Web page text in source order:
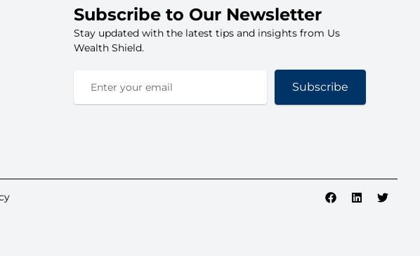
Subscribe to Our Newsletter
Stay updated with the latest tips and insights from Us
Wealth Shield.
Subscribe